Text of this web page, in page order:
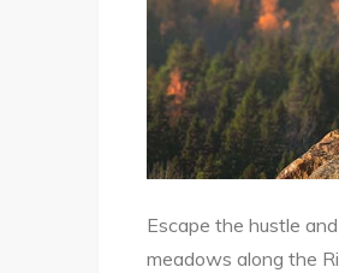
Escape the hustle
meadows along the